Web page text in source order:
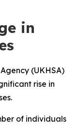
in
(UKHSA)
rise in
of individuals